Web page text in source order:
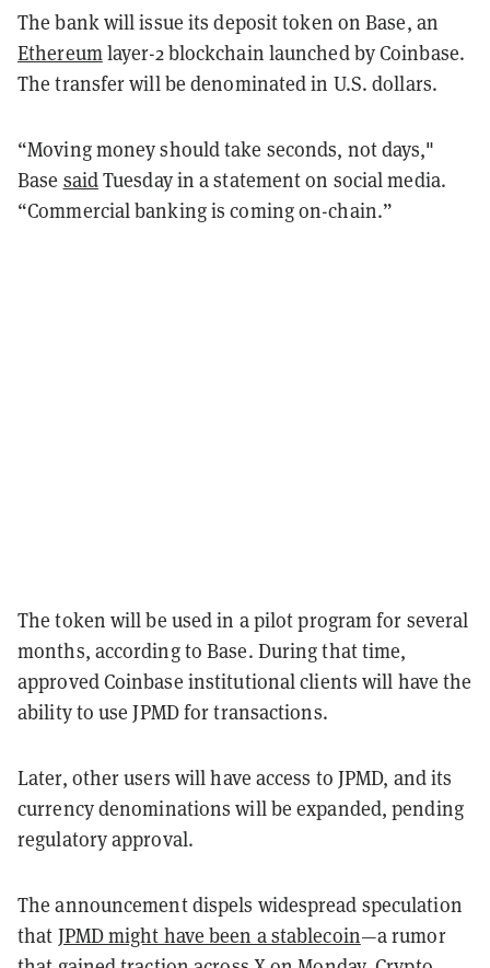
The bank will issue its deposit token on Base, an
Ethereumlayer-2 blockchain launched by Coinbase.
The transfer will be denominated in U.S. dollars.
“Moving money should take seconds, not days,"
Base saidTuesday in a statement on social media.
“Commercial banking is coming on-chain.”
The token will be used in a pilot program for several
months, according to Base. During that time,
approved Coinbase institutional clients will have the
ability to use JPMD for transactions.
Later, other users will have access to JPMD, and its
currency denominations will be expanded, pending
regulatory approval.
The announcement dispels widespread speculation
that JPMD might have been a stablecoin—a rumor